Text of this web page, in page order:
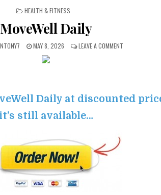
POSTED IN
HEALTH & FITNESS
MoveWell Daily
MAY 8, 2026 LEAVE A COMMENT
Daily at discounted
it’s still available…